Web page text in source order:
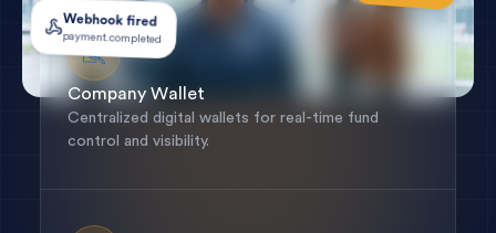
Webhook fired
payment.completed
Company Wallet
Centralized digital wallets for real-time fund
control and visibility.